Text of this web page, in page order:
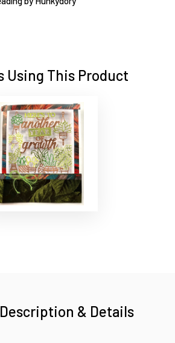
Using This Product
& Details